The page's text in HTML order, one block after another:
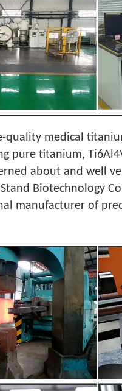
medical
pure titanium,
about and well
Biotechnology
manufacturer of